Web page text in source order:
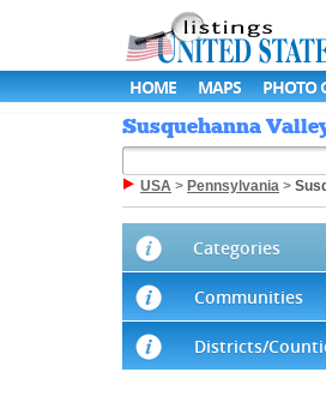
HOME MAPS PHOTO
Susquehanna
USA > Pennsylvania >
Categories
Communities
Districts/